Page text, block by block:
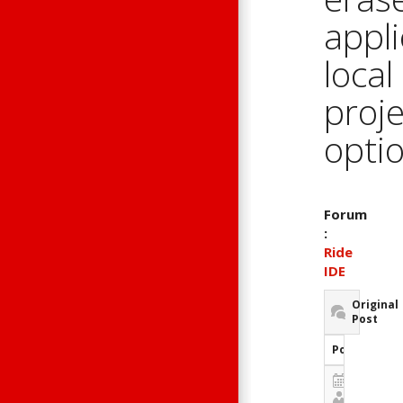
local
Forum
:
Ride
IDE
Original
Post
Post